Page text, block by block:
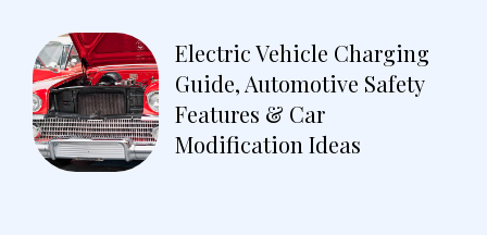
Electric Vehicle Charging
Guide, Automotive Safety
Features & Car
Modification Ideas